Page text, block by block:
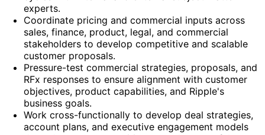
experts.
Coordinate pricing and commercial inputs across
sales, finance, product, legal, and commercial
stakeholders to develop competitive and scalable
customer proposals.
Pressure-test commercial strategies, proposals, and
RFx responses to ensure alignment with customer
objectives, product capabilities, and Ripple's
business goals.
Work cross-functionally to develop deal strategies,
account plans, and executive engagement models